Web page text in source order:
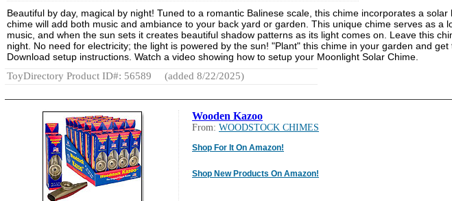
Beautiful by day, magical by night! Tuned to a romantic Balinese scale, this chime incorporates a
chime will add both music and ambiance to your back yard or garden. This unique chime serves as
music, and when the sun sets it creates beautiful shadow patterns as its light comes on. Leave this
night. No need for electricity; the light is powered by the sun! "Plant" this chime in your garden and
Download setup instructions. Watch a video showing how to setup your Moonlight Solar Chime.
ToyDirectory Product ID#: 56589
(added 8/22/2025)
Wooden Kazoo
From: WOODSTOCK CHIMES
Shop For It On Amazon!
Shop New Products On Amazon!